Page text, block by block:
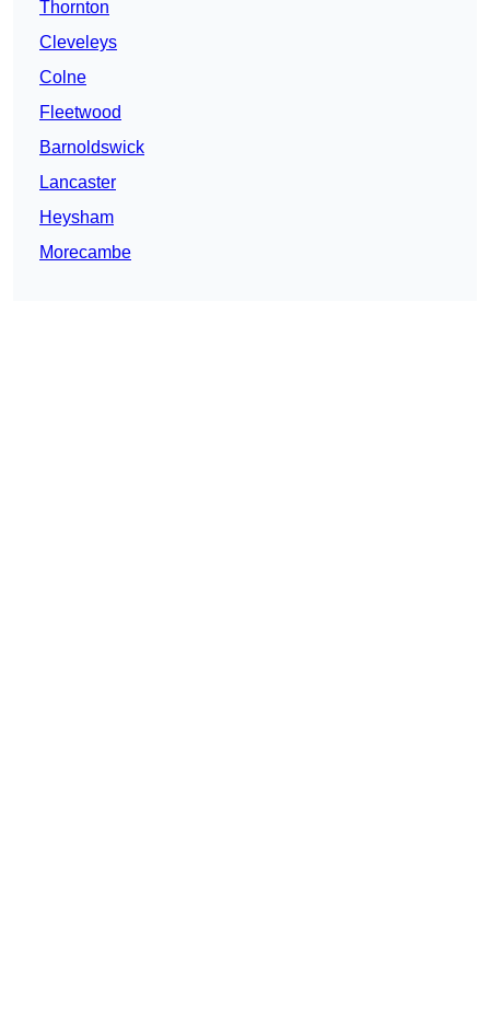
Thornton
Cleveleys
Colne
Fleetwood
Barnoldswick
Lancaster
Heysham
Morecambe